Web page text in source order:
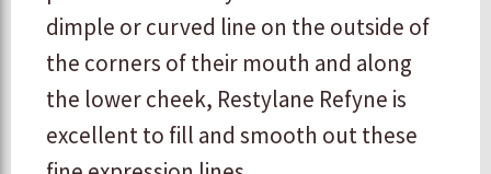
dimple or curved line on the outside of
the corners of their mouth and along
the lower cheek, Restylane Refyne is
excellent to fill and smooth out these